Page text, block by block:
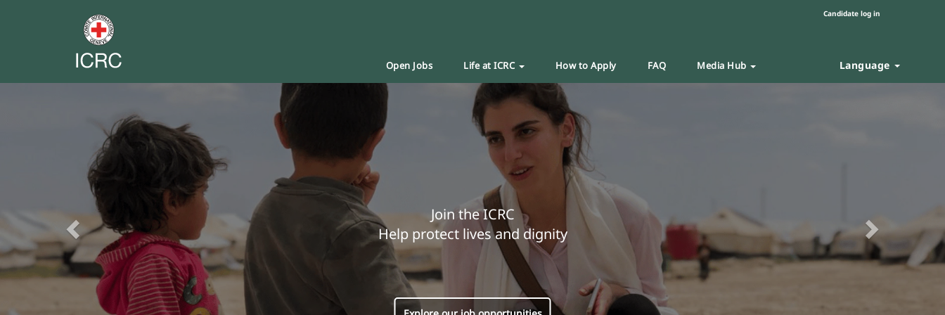
Candidate log in
Open Jobs Life at ICRC How to Apply FAQ Media Hub Language
Join the ICRC
Help protect lives and dignity